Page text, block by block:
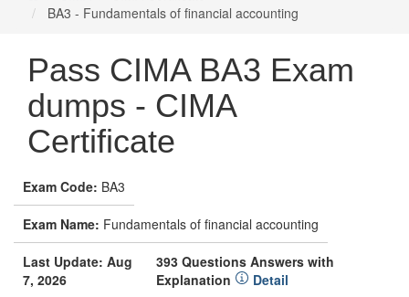
BA3 - Fundamentals of financial accounting
Pass CIMA BA3 Exam
dumps - CIMA
Certificate
Exam Code: BA3
Exam Name: Fundamentals of financial accounting
Last Update: Aug
7, 2026
393 Questions Answers with
Explanation
Detail